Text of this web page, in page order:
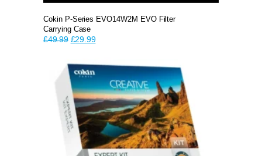
Cokin P-Series EVO14W2M EVO Filter
Carrying Case
£49.99 Original
£49.99.
£29.99Current